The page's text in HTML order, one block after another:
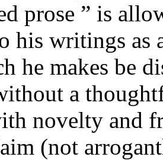
prose ” is
his writings as
he makes be
a
novelty and
(not